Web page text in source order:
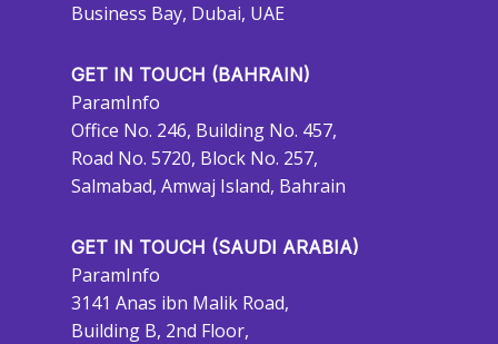
Business Bay, Dubai, UAE
GET IN TOUCH (BAHRAIN)
ParamInfo
Office No. 246, Building No. 457,
Road No. 5720, Block No. 257,
Salmabad, Amwaj Island, Bahrain
GET IN TOUCH (SAUDI ARABIA)
ParamInfo
3141 Anas ibn Malik Road,
Building B, 2nd Floor,